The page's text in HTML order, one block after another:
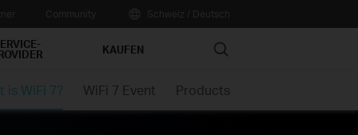
KAUFEN Search
is WiFi 7? WiFi 7 Event Products